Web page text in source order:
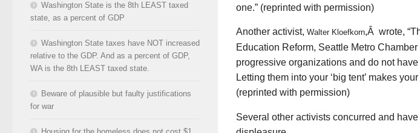
one.” (reprinted with permission)
Another activist, Walter Kloefkorn,Â wrote,
Education Reform, Seattle Metro
progressive organizations and do not
Letting them into your ‘big tent’ makes
(reprinted with permission)
Several other activists concurred and
Washington State is the 8th LEAST taxed
state, as a percent of GDP
Washington State taxes have NOT increased
relative to the GDP. And as a percent of GDP,
WA is the 8th LEAST taxed state.
Beware of plausible but faulty justifications
for war